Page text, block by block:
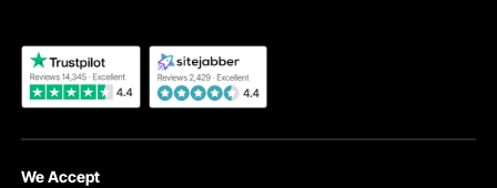
We Accept